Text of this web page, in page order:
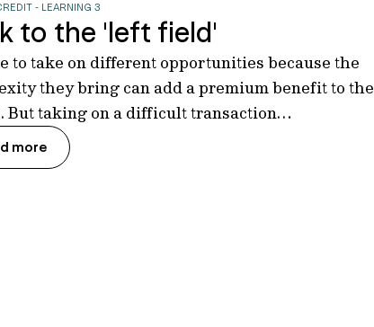
- LEARNING 3
to the 'left field'
to take on different opportunities because the
they bring can add a premium benefit to the
But taking on a difficult transaction…
more